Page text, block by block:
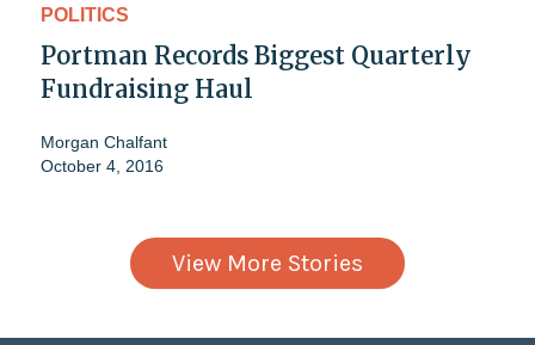
POLITICS
Portman Records Biggest Quarterly
Fundraising Haul
Morgan Chalfant
October 4, 2016
View More Stories